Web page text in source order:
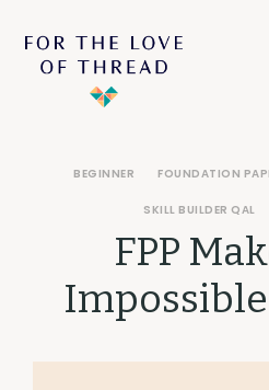
FPP
BEGINNER FOUNDATION
SKILL BUILDER QAL